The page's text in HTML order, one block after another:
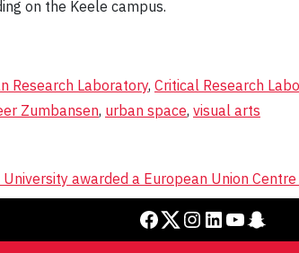
on the Keele campus.
Research Laboratory, Critical Research
Zumbansen, urban space, visual arts
University awarded a European Union
Facebook Twitter Instagram LinkedIn YouTube Snapchat